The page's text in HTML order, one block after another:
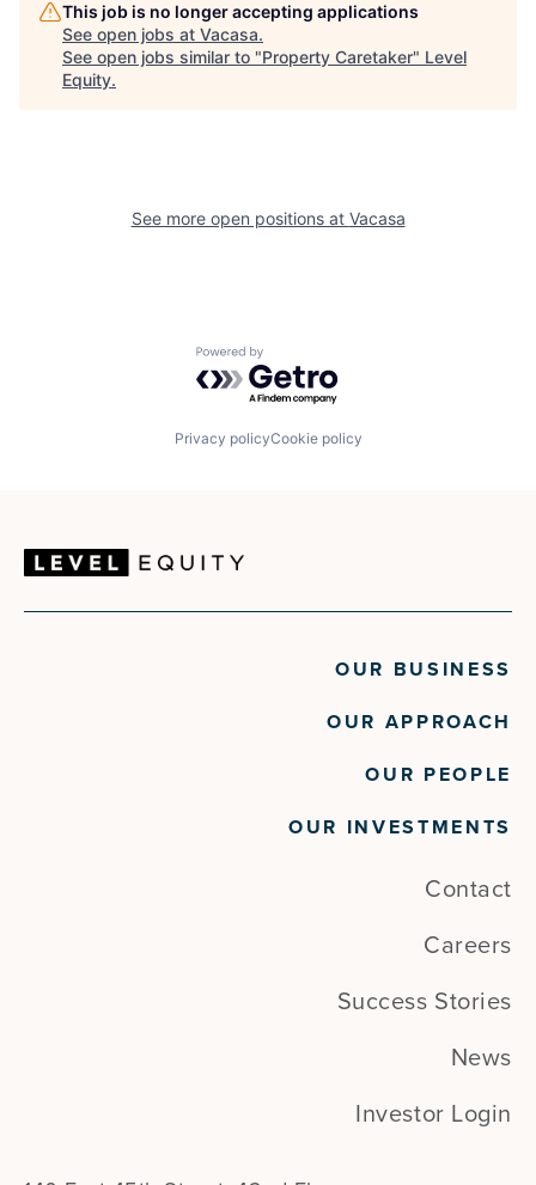
This job is no longer accepting applications
See open jobs at Vacasa.
See open jobs similar to "Property Caretaker" Level
Equity.
See more open positions at Vacasa
Powered by Getro.com
Privacy policyCookie policy
OUR BUSINESS
OUR APPROACH
OUR PEOPLE
OUR INVESTMENTS
Contact
Careers
Success Stories
News
Investor Login